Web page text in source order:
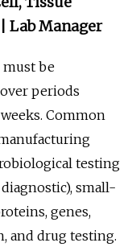
Lab Manager
must be
periods
Common
testing
small-
genes,
and drug testing.